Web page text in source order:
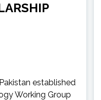
established
Working Group